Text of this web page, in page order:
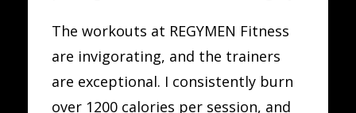
The workouts at REGYMEN Fitness
are invigorating, and the trainers
are exceptional. I consistently burn
over 1200 calories per session, and